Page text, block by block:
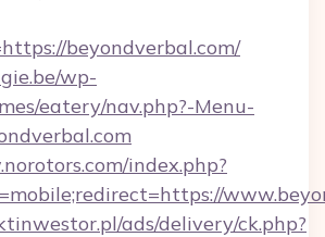
beyondverbal.com/
wp-
eatery/nav.php?-Menu-
index.php?
ads/delivery/ck.php?